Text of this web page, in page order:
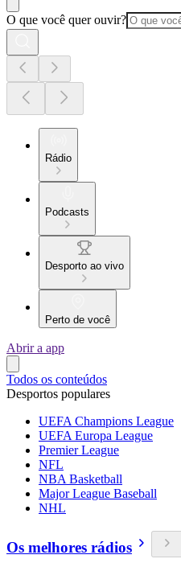
O que você quer ouvir?
Rádio
Podcasts
Desporto ao vivo
Perto de você
Abrir a app
Todos os conteúdos
Desportos populares
UEFA Champions League
UEFA Europa League
Premier League
NFL
NBA Basketball
Major League Baseball
NHL
Os melhores rádios